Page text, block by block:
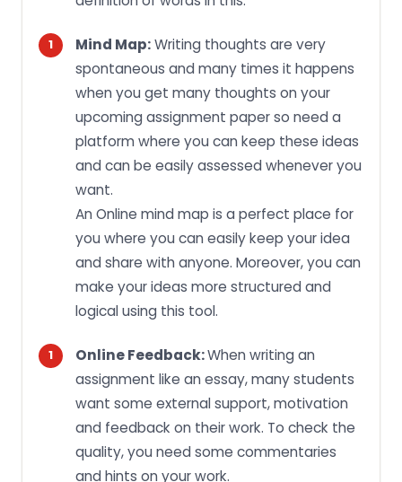
Mind Map:Writing thoughts are very
spontaneous and many times it happens
when you get many thoughts on your
upcoming assignment paper so need a
platform where you can keep these ideas
and can be easily assessed whenever you
want.
An Online mind map is a perfect place for
you where you can easily keep your idea
and share with anyone. Moreover, you can
make your ideas more structured and
logical using this tool.
Online Feedback:When writing an
assignment like an essay, many students
want some external support, motivation
and feedback on their work. To check the
quality, you need some commentaries
and hints on your work.